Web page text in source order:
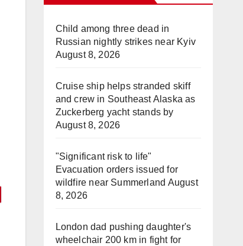
Child among three dead in
Russian nightly strikes near Kyiv
August 8, 2026
Cruise ship helps stranded skiff
and crew in Southeast Alaska as
Zuckerberg yacht stands by
August 8, 2026
"Significant risk to life"
Evacuation orders issued for
wildfire near Summerland August
8, 2026
London dad pushing daughter's
wheelchair 200 km in fight for